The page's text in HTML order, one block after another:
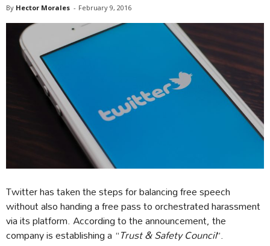
By Hector Morales - February 9, 2016
Twitter has taken the steps for balancing free speech
without also handing a free pass to orchestrated harassment
via its platform. According to the announcement, the
company is establishing a “Trust & Safety Council”.